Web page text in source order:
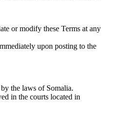
or modify these Terms at any
upon posting to the
the laws of Somalia.
in the courts located in